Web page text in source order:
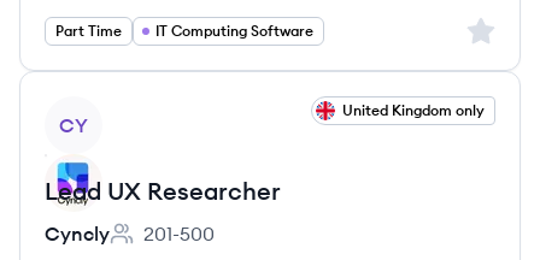
Part Time IT Computing Software Sign
CY
United Kingdom only
Lead UX Researcher
Cyncly
Employee count:
201-500